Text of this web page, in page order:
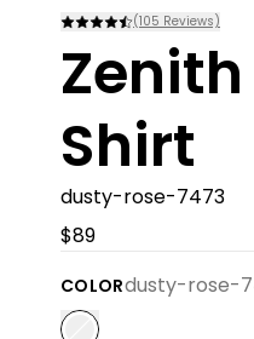
(105 Reviews)
Shirt
dusty-rose-7473
$89
COLORdusty-rose-